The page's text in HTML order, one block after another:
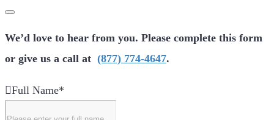
We’d love to hear from you. Please complete this form
or give us a call at (877) 774-4647.
Full Name*